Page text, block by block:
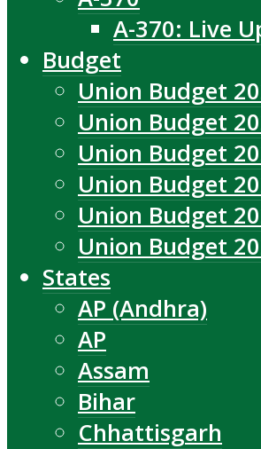
A-370: Live
Budget
Union Budget
Union Budget
Union Budget
Union Budget
Union Budget
Union Budget
States
AP (Andhra)
AP
Assam
Bihar
Chhattisgarh